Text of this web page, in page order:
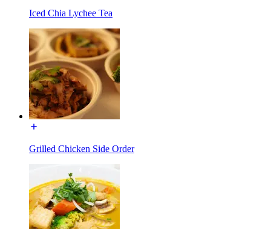
Iced Chia Lychee Tea
Grilled Chicken Side Order